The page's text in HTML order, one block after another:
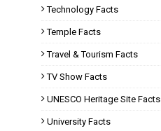
Technology Facts
Temple Facts
Travel & Tourism Facts
TV Show Facts
UNESCO Heritage Site Facts
University Facts